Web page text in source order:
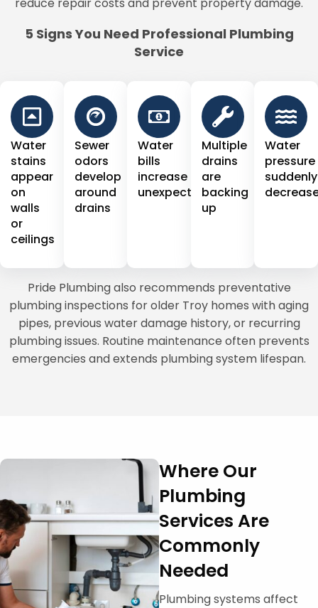
5 Signs You Need Professional Plumbing
Service
Water
stains
appear
on
walls
or
ceilings
Sewer
odors
develop
around
drains
Water
bills
increase
unexpectedly
Multiple
drains
are
backing
up
Water
pressure
suddenly
Pride Plumbing also recommends preventative
plumbing inspections for older Troy homes with aging
pipes, previous water damage history, or recurring
plumbing issues. Routine maintenance often prevents
emergencies and extends plumbing system lifespan.
Where Our
Plumbing
Services Are
Commonly
Needed
Plumbing systems affect